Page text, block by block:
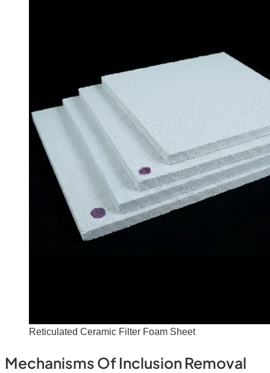
Reticulated Ceramic Filter Foam Sheet
Mechanisms Of Inclusion Removal